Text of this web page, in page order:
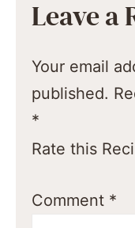
Leave a
Your email
published.
*
Rate this
Comment *